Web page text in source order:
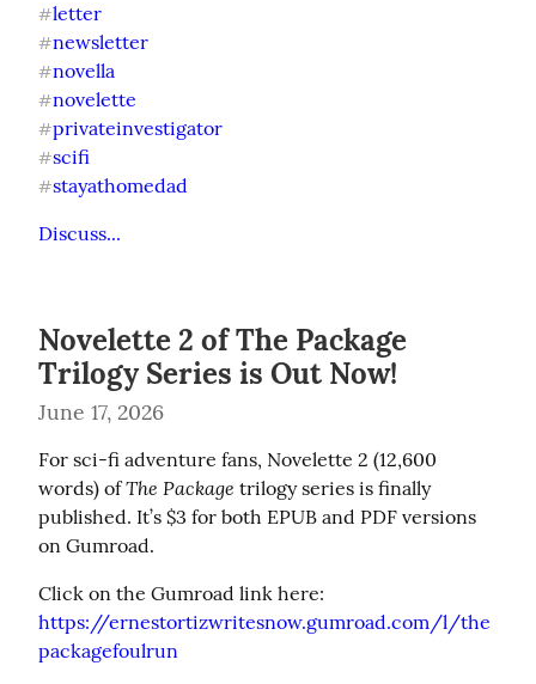
#letter
#newsletter
#novella
#novelette
#privateinvestigator
#scifi
#stayathomedad
Discuss...
Novelette 2 of The Package
Trilogy Series is Out Now!
June 17, 2026
For sci-fi adventure fans, Novelette 2 (12,600
words) of The Package trilogy series is finally
published. It’s $3 for both EPUB and PDF versions
on Gumroad.
https://ernestortizwritesnow.gumroad.com/l/the
packagefoulrun